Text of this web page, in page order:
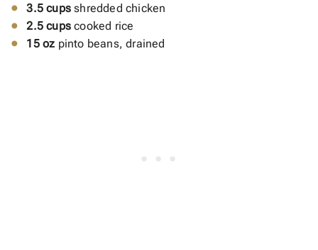
3.5 cups shredded chicken
2.5 cups cooked rice
15 oz pinto beans, drained